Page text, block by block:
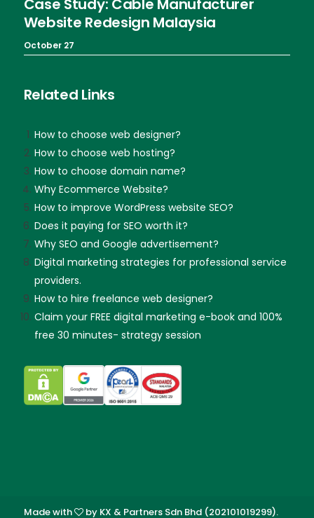
Case Study: Cable Manufacturer
Website Redesign Malaysia
October 27
Related Links
How to choose web designer?
How to choose web hosting?
How to choose domain name?
Why Ecommerce Website?
How to improve WordPress website SEO?
Does it paying for SEO worth it?
Why SEO and Google advertisement?
Digital marketing strategies for professional service
providers.
How to hire freelance web designer?
Claim your FREE digital marketing e-book and 100%
free 30 minutes- strategy session
Made with by KX & Partners Sdn Bhd (202101019299).